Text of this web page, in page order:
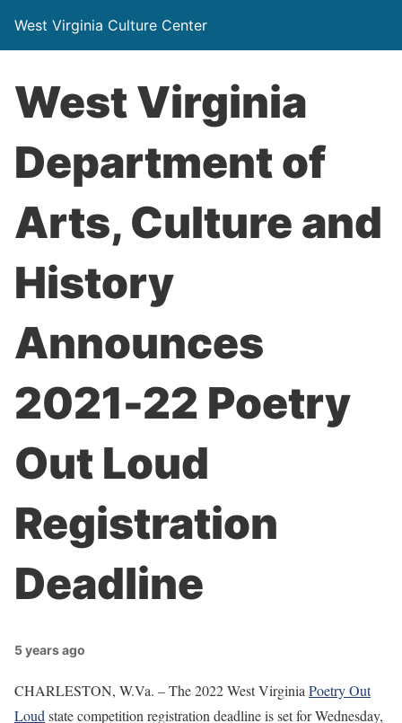
West Virginia Culture Center
West Virginia
Department of
Arts, Culture and
History
Announces
2021-22 Poetry
Out Loud
Registration
Deadline
5 years ago
CHARLESTON, W.Va. – The 2022 West Virginia Poetry Out
Loud state competition registration deadline is set for Wednesday,